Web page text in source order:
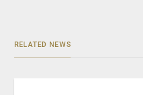
RELATED NEWS